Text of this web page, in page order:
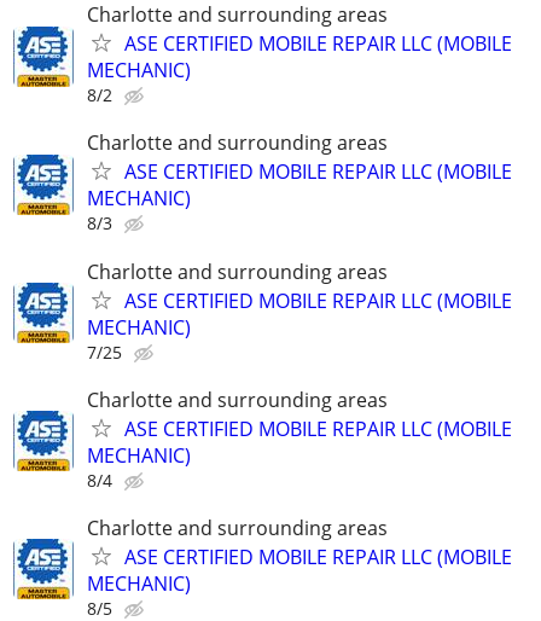
Charlotte and surrounding areas
ASE CERTIFIED MOBILE REPAIR LLC (MOBILE
MECHANIC)
8/2
Charlotte and surrounding areas
ASE CERTIFIED MOBILE REPAIR LLC (MOBILE
MECHANIC)
8/3
Charlotte and surrounding areas
ASE CERTIFIED MOBILE REPAIR LLC (MOBILE
MECHANIC)
7/25
Charlotte and surrounding areas
ASE CERTIFIED MOBILE REPAIR LLC (MOBILE
MECHANIC)
8/4
Charlotte and surrounding areas
ASE CERTIFIED MOBILE REPAIR LLC (MOBILE
MECHANIC)
8/5